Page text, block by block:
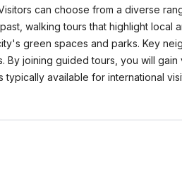
can choose from a diverse
walking tours that highlight local
green spaces and parks. Key
joining guided tours, you will
available for international